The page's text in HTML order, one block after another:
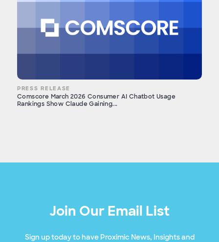
PRESS RELEASE
Comscore March 2026 Consumer AI Chatbot Usage
Rankings Show Claude Gaining...
Join Our Email List
Sign up today to have Proximic News, Insights and